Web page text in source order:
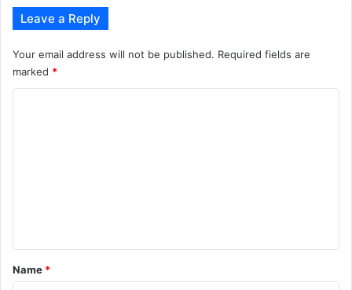
Leave a Reply
Your email address will not be published. Required fields are
marked *
*
Name *